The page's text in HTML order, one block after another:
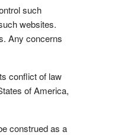
such
websites.
Any concerns
conflict of law
of America,
construed as a